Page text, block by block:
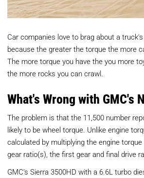
Car companies love to brag about a
because the greater the torque the more
The more torque you have the you more
the more rocks you can crawl.
What's Wrong with GMC's
The problem is that the 11,500 number
likely to be wheel torque. Unlike engine
calculated by multiplying the engine torque
gear ratio(s), the first gear and final drive
GMC’s Sierra 3500HD with a 6.6L turbo